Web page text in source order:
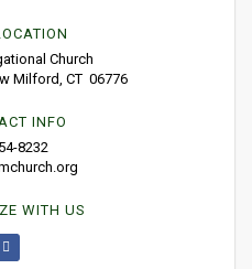
Church
Milford, CT 06776
INFO
8232
WITH US